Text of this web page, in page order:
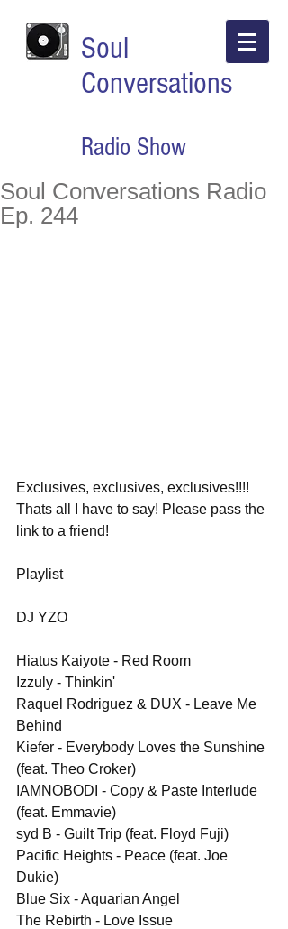
Soul
Conversations
Radio Show
Soul Conversations Radio
Ep. 244
Exclusives, exclusives, exclusives!!!!
Thats all I have to say! Please pass the
link to a friend!
Playlist
DJ YZO
Hiatus Kaiyote - Red Room
Izzuly - Thinkin'
Raquel Rodriguez & DUX - Leave Me
Behind
Kiefer - Everybody Loves the Sunshine
(feat. Theo Croker)
IAMNOBODI - Copy & Paste Interlude
(feat. Emmavie)
syd B - Guilt Trip (feat. Floyd Fuji)
Pacific Heights - Peace (feat. Joe
Dukie)
Blue Six - Aquarian Angel
The Rebirth - Love Issue